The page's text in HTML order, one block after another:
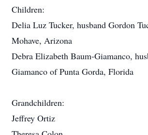
Children:
Delia Luz Tucker, husband Gordon
Mohave, Arizona
Debra Elizabeth Baum-Giamanco,
Giamanco of Punta Gorda, Florida
Grandchildren:
Jeffrey Ortiz